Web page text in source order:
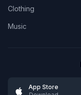
Clothing
Music
App Store